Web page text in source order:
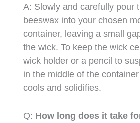
A: Slowly and carefully pour
beeswax into your chosen
container, leaving a small
the wick. To keep the wick
wick holder or a pencil to
in the middle of the
cools and solidifies.
Q: How long does it take